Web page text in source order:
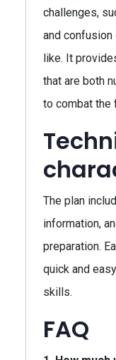
challenges,
and confusion
like. It
that are both
to combat the
The plan
information,
preparation.
quick and
skills.
FAQ